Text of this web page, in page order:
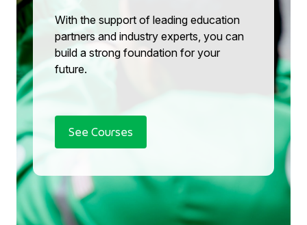
With the support of leading education
partners and industry experts, you can
build a strong foundation for your
future.
See Courses